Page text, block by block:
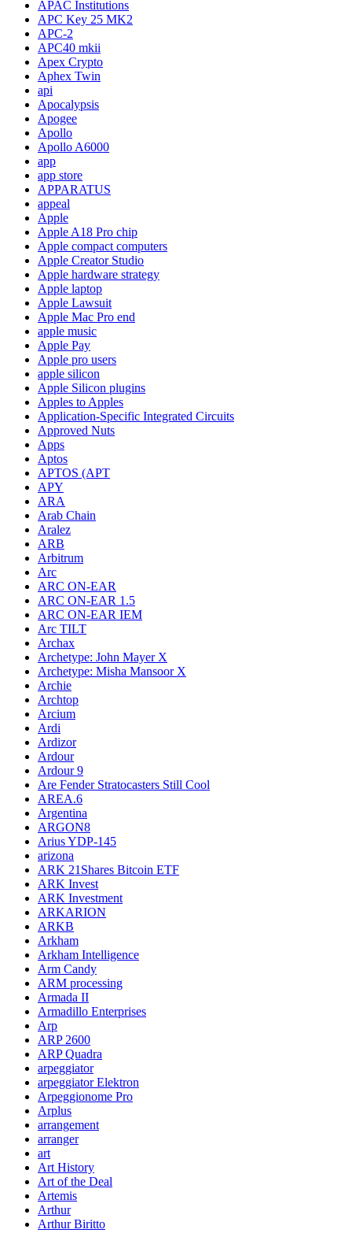
APAC Institutions
APC Key 25 MK2
APC-2
APC40 mkii
Apex Crypto
Aphex Twin
api
Apocalypsis
Apogee
Apollo
Apollo A6000
app
app store
APPARATUS
appeal
Apple
Apple A18 Pro chip
Apple compact computers
Apple Creator Studio
Apple hardware strategy
Apple laptop
Apple Lawsuit
Apple Mac Pro end
apple music
Apple Pay
Apple pro users
apple silicon
Apple Silicon plugins
Apples to Apples
Application-Specific Integrated Circuits
Approved Nuts
Apps
Aptos
APTOS (APT
APY
ARA
Arab Chain
Aralez
ARB
Arbitrum
Arc
ARC ON-EAR
ARC ON-EAR 1.5
ARC ON-EAR IEM
Arc TILT
Archax
Archetype: John Mayer X
Archetype: Misha Mansoor X
Archie
Archtop
Arcium
Ardi
Ardizor
Ardour
Ardour 9
Are Fender Stratocasters Still Cool
AREA.6
Argentina
ARGON8
Arius YDP-145
arizona
ARK 21Shares Bitcoin ETF
ARK Invest
ARK Investment
ARKARION
ARKB
Arkham
Arkham Intelligence
Arm Candy
ARM processing
Armada II
Armadillo Enterprises
Arp
ARP 2600
ARP Quadra
arpeggiator
arpeggiator Elektron
Arpeggionome Pro
Arplus
arrangement
arranger
art
Art History
Art of the Deal
Artemis
Arthur
Arthur Biritto